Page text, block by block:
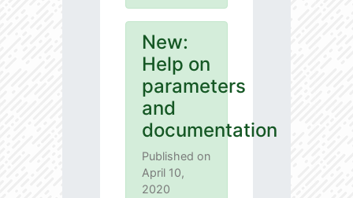
New:
Help on
parameters
and
documentation
Published on
April 10,
2020